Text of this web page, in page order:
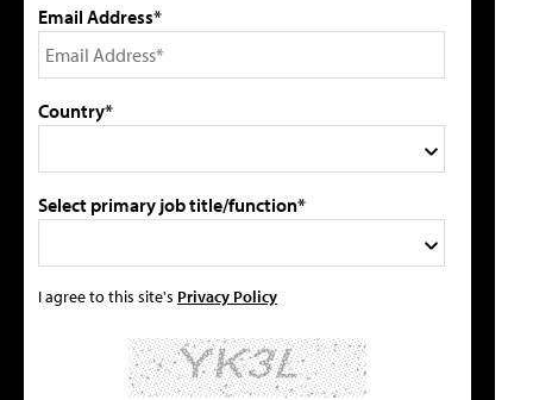
Email Address*
Country*
Select primary job title/function*
I agree to this site's Privacy Policy